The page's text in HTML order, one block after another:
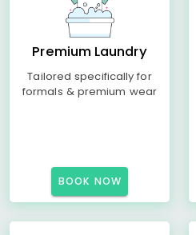
Premium Laundry
Tailored specifically for
formals & premium wear
BOOK NOW